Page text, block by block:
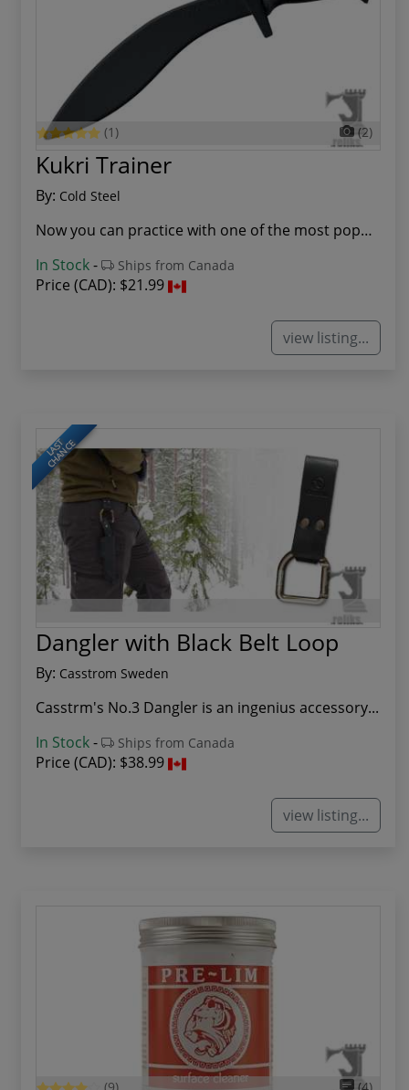
(1) (2)
Kukri Trainer
By: Cold Steel
Now you can practice with one of the most popul...
In Stock- Ships from Canada
Price (CAD): $21.99
view listing...
LAST
CHANCE
Dangler with Black Belt Loop
By: Casstrom Sweden
Casstrm's No.3 Dangler is an ingenius accessory...
In Stock- Ships from Canada
Price (CAD): $38.99
view listing...